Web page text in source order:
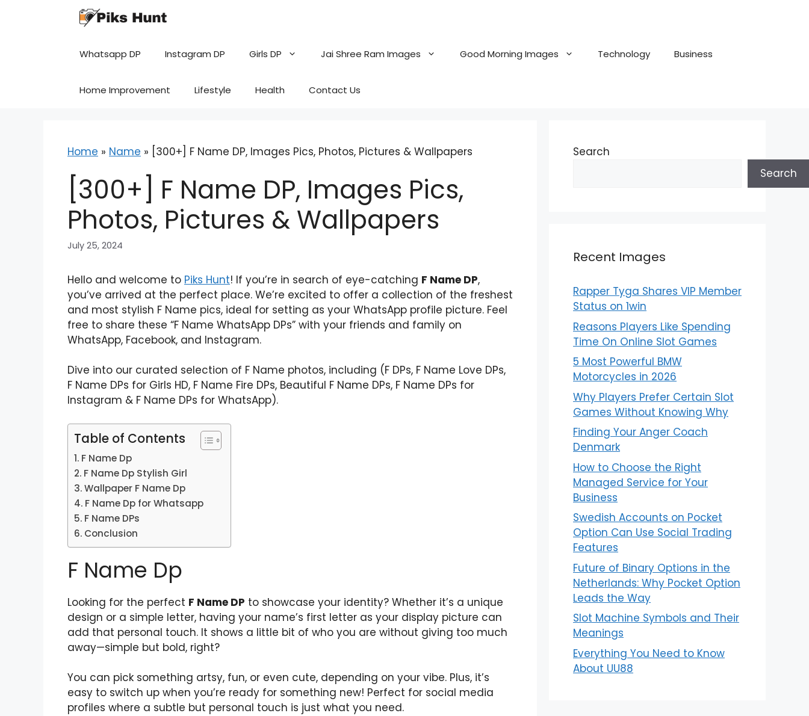
Whatsapp DP Instagram DP Girls DP Jai Shree Ram Images Good Morning Images Technology Business
Home Improvement Lifestyle Health Contact Us
Home » Name » [300+] F Name DP, Images Pics, Photos, Pictures & Wallpapers
[300+] F Name DP, Images Pics,
Photos, Pictures & Wallpapers
July 25, 2024
Hello and welcome to Piks Hunt! If you’re in search of eye-catching F Name DP,
you’ve arrived at the perfect place. We’re excited to offer a collection of the freshest
and most stylish F Name pics, ideal for setting as your WhatsApp profile picture. Feel
free to share these “F Name WhatsApp DPs” with your friends and family on
WhatsApp, Facebook, and Instagram.
Dive into our curated selection of F Name photos, including (F DPs, F Name Love DPs,
F Name DPs for Girls HD, F Name Fire DPs, Beautiful F Name DPs, F Name DPs for
Instagram & F Name DPs for WhatsApp).
Table of Contents
F Name Dp
F Name Dp Stylish Girl
Wallpaper F Name Dp
F Name Dp for Whatsapp
F Name DPs
Conclusion
F Name Dp
Looking for the perfect F Name DP to showcase your identity? Whether it’s a unique
design or a simple letter, having your name’s first letter as your display picture can
add that personal touch. It shows a little bit of who you are without giving too much
away—simple but bold, right?
You can pick something artsy, fun, or even cute, depending on your vibe. Plus, it’s
easy to switch up when you’re ready for something new! Perfect for social media
profiles where a subtle but personal touch is just what you need.
Search
Search
Recent Images
Rapper Tyga Shares VIP Member
Status on 1win
Reasons Players Like Spending
Time On Online Slot Games
5 Most Powerful BMW
Motorcycles in 2026
Why Players Prefer Certain Slot
Games Without Knowing Why
Finding Your Anger Coach
Denmark
How to Choose the Right
Managed Service for Your
Business
Swedish Accounts on Pocket
Option Can Use Social Trading
Features
Future of Binary Options in the
Netherlands: Why Pocket Option
Leads the Way
Slot Machine Symbols and Their
Meanings
Everything You Need to Know
About UU88